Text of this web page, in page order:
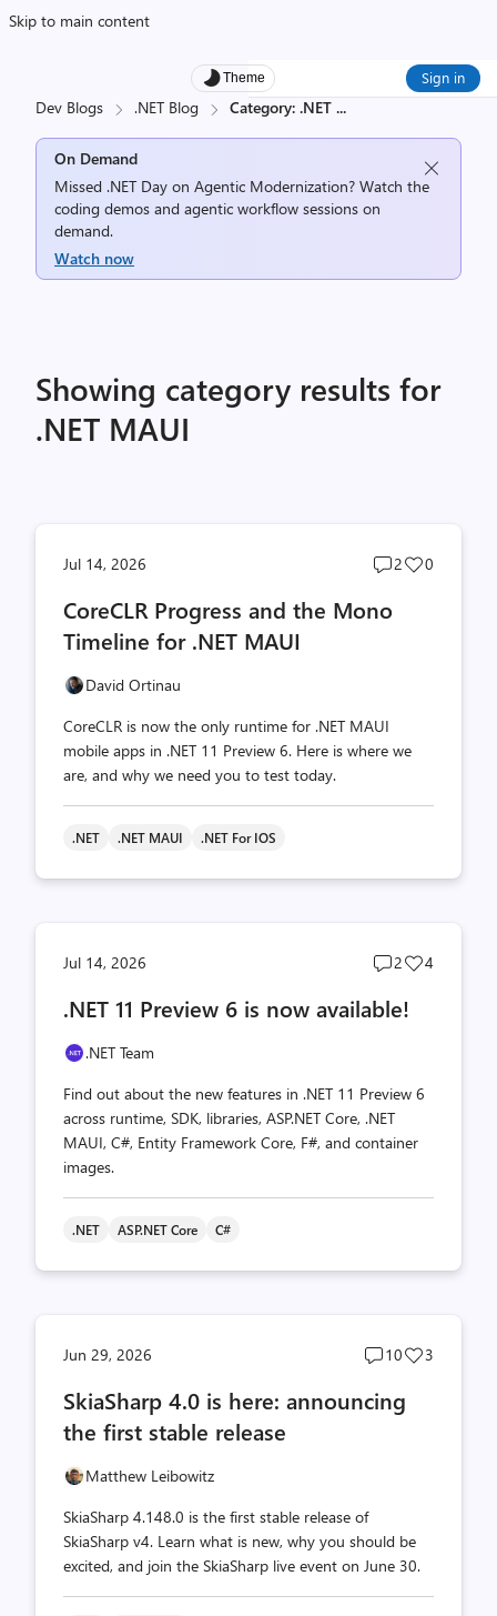
Skip to main content
Theme Sign in
Dev Blogs .NET Blog Category: .NET ...
On Demand
Missed .NET Day on Agentic Modernization? Watch the
coding demos and agentic workflow sessions on
demand.
Watch now
Showing category results for
.NET MAUI
Jul 14, 2026
Post
2
Post
0
CoreCLR Progress and the Mono
Timeline for .NET MAUI
David Ortinau
CoreCLR is now the only runtime for .NET MAUI
mobile apps in .NET 11 Preview 6. Here is where we
are, and why we need you to test today.
.NET .NET MAUI .NET For IOS
Jul 14, 2026
Post
count
2
Post
4
.NET 11 Preview 6 is now available!
.NET Team
Find out about the new features in .NET 11 Preview 6
across runtime, SDK, libraries, ASP.NET Core, .NET
MAUI, C#, Entity Framework Core, F#, and container
images.
.NET ASP.NET Core C#
Jun 29, 2026
Post
count
10
Post
3
SkiaSharp 4.0 is here: announcing
the first stable release
Matthew Leibowitz
SkiaSharp 4.148.0 is the first stable release of
SkiaSharp v4. Learn what is new, why you should be
excited, and join the SkiaSharp live event on June 30.